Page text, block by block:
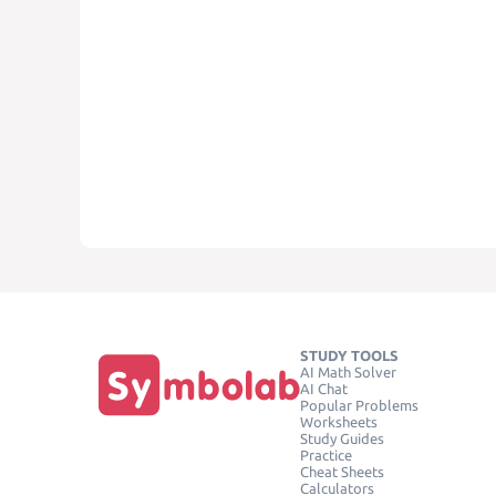
STUDY TOOLS
AI Math Solver
AI Chat
Popular Problems
Worksheets
Study Guides
Practice
Cheat Sheets
Calculators